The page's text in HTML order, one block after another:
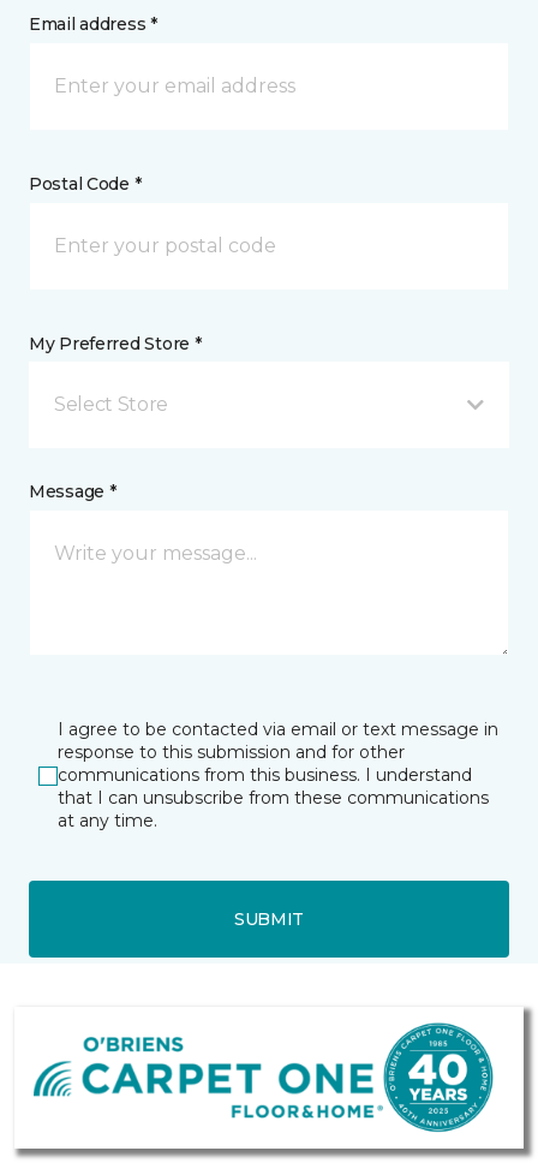
Email address *
Postal Code *
My Preferred Store *
Select Store
Message *
I agree to be contacted via email or text message in
response to this submission and for other
communications from this business. I understand
that I can unsubscribe from these communications
at any time.
SUBMIT